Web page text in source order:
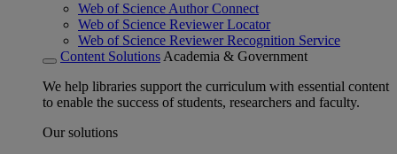
Web of Science Author Connect
Web of Science Reviewer Locator
Web of Science Reviewer Recognition Service
Content Solutions Academia & Government
We help libraries support the curriculum with essential content
to enable the success of students, researchers and faculty.
Our solutions